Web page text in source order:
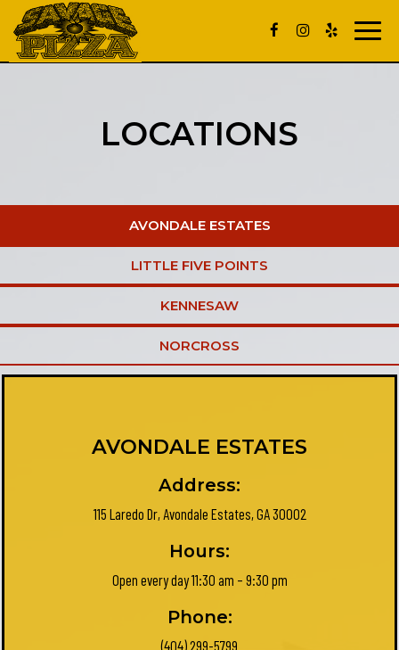
Toggle
LOCATIONS
AVONDALE ESTATES
LITTLE FIVE POINTS
KENNESAW
NORCROSS
AVONDALE ESTATES
Address:
115 Laredo Dr, Avondale Estates, GA 30002
Hours:
Open every day 11:30 am – 9:30 pm
Phone:
(404) 299-5799